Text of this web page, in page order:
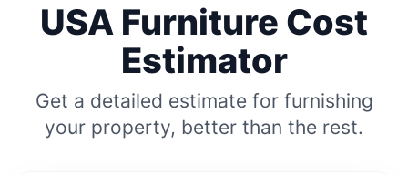
USA Furniture Cost
Estimator
Get a detailed estimate for furnishing
your property, better than the rest.